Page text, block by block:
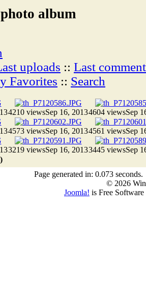
album
uploads :: Last
Favorites :: Search
4210 viewsSep 16, 20134604 viewsSep
4573 viewsSep 16, 20134561 viewsSep
3219 viewsSep 16, 20133445 viewsSep
Page generated in: 0.073 seconds.
© 2026
Joomla! is Free